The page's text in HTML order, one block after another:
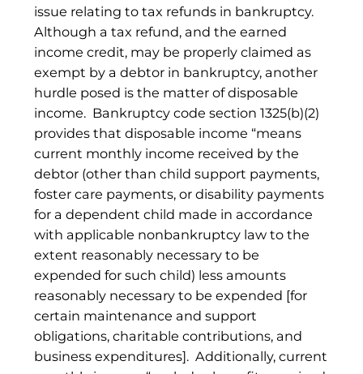
issue relating to tax refunds in bankruptcy.
Although a tax refund, and the earned
income credit, may be properly claimed as
exempt by a debtor in bankruptcy, another
hurdle posed is the matter of disposable
income. Bankruptcy code section 1325(b)(2)
provides that disposable income “means
current monthly income received by the
debtor (other than child support payments,
foster care payments, or disability payments
for a dependent child made in accordance
with applicable nonbankruptcy law to the
extent reasonably necessary to be
expended for such child) less amounts
reasonably necessary to be expended [for
certain maintenance and support
obligations, charitable contributions, and
business expenditures]. Additionally, current